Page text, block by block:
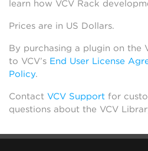
learn how VCV Rack
Prices are in US Dollars.
By purchasing a plugin on the
to VCV’s End User License
Policy.
Contact VCV Support for
questions about the VCV